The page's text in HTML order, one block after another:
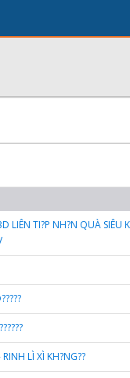
LIÊN TI?P NH?N QUÀ SIÊU
LÌ XÌ KH?NG??